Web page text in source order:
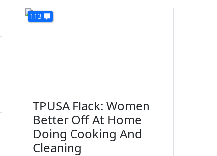
113
TPUSA Flack: Women
Better Off At Home
Doing Cooking And
Cleaning